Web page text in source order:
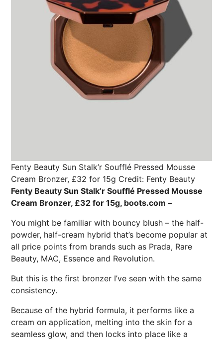
Fenty Beauty Sun Stalk’r Soufflé Pressed Mousse
Cream Bronzer, £32 for 15g Credit: Fenty Beauty
Fenty Beauty Sun Stalk’r Soufflé Pressed Mousse
Cream Bronzer, £32 for 15g, boots.com –
You might be familiar with bouncy blush – the half-
powder, half-cream hybrid that’s become popular at
all price points from brands such as Prada, Rare
Beauty, MAC, Essence and Revolution.
But this is the first bronzer I’ve seen with the same
consistency.
Because of the hybrid formula, it performs like a
cream on application, melting into the skin for a
seamless glow, and then locks into place like a